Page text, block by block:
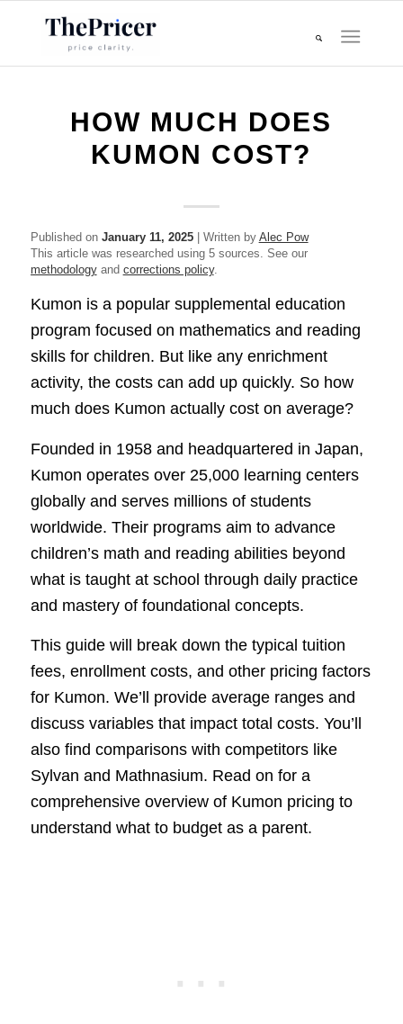
HOW MUCH DOES
KUMON COST?
Published on January 11, 2025| Written by Alec Pow
This article was researched using 5 sources. See our
methodologyand corrections policy.
Kumon is a popular supplemental education
program focused on mathematics and reading
skills for children. But like any enrichment
activity, the costs can add up quickly. So how
much does Kumon actually cost on average?
Founded in 1958 and headquartered in Japan,
Kumon operates over 25,000 learning centers
globally and serves millions of students
worldwide. Their programs aim to advance
children’s math and reading abilities beyond
what is taught at school through daily practice
and mastery of foundational concepts.
This guide will break down the typical tuition
fees, enrollment costs, and other pricing factors
for Kumon. We’ll provide average ranges and
discuss variables that impact total costs. You’ll
also find comparisons with competitors like
Sylvan and Mathnasium. Read on for a
comprehensive overview of Kumon pricing to
understand what to budget as a parent.